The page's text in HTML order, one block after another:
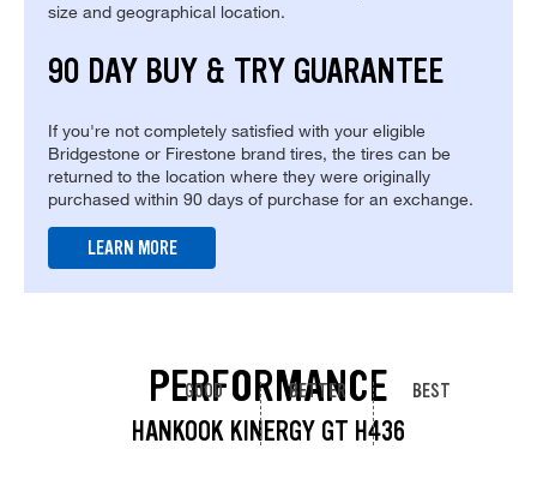
size and geographical location.
90 DAY BUY & TRY GUARANTEE
If you're not completely satisfied with your eligible
Bridgestone or Firestone brand tires, the tires can be
returned to the location where they were originally
purchased within 90 days of purchase for an exchange.
LEARN MORE
PERFORMANCE
HANKOOK KINERGY GT H436
GOOD BETTER BEST